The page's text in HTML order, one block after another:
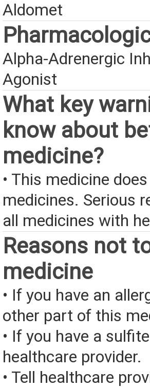
Aldomet
Alpha-Adrenergic
Agonist
What key
know about
medicine?
• This medicine
medicines. Serious
all medicines with
Reasons not
medicine
• If you have an
other part of this
• If you have a
healthcare provider.
• Tell healthcare